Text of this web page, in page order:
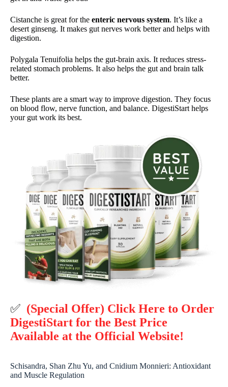
Cistanche is great for the enteric nervous system. It’s like a
desert ginseng. It makes gut nerves work better and helps with
digestion.
Polygala Tenuifolia helps the gut-brain axis. It reduces stress-
related stomach problems. It also helps the gut and brain talk
better.
These plants are a smart way to improve digestion. They focus
on blood flow, nerve function, and balance. DigestiStart helps
your gut work its best.
✅ (Special Offer) Click Here to Order
DigestiStart for the Best Price
Available at the Official Website!
Schisandra, Shan Zhu Yu, and Cnidium Monnieri: Antioxidant
and Muscle Regulation